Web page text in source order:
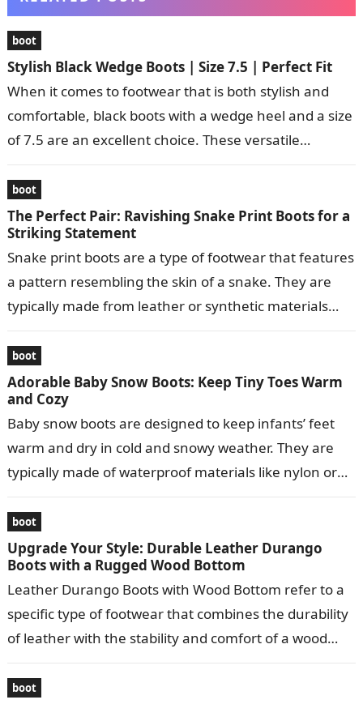
boot
Stylish Black Wedge Boots | Size 7.5 | Perfect Fit
When it comes to footwear that is both stylish and
comfortable, black boots with a wedge heel and a size
of 7.5 are an excellent choice. These versatile…
boot
The Perfect Pair: Ravishing Snake Print Boots for a
Striking Statement
Snake print boots are a type of footwear that features
a pattern resembling the skin of a snake. They are
typically made from leather or synthetic materials
boot
Adorable Baby Snow Boots: Keep Tiny Toes Warm
and Cozy
Baby snow boots are designed to keep infants’ feet
warm and dry in cold and snowy weather. They are
typically made of waterproof materials like nylon or
boot
Upgrade Your Style: Durable Leather Durango
Boots with a Rugged Wood Bottom
Leather Durango Boots with Wood Bottom refer to a
specific type of footwear that combines the durability
of leather with the stability and comfort of a wood
boot